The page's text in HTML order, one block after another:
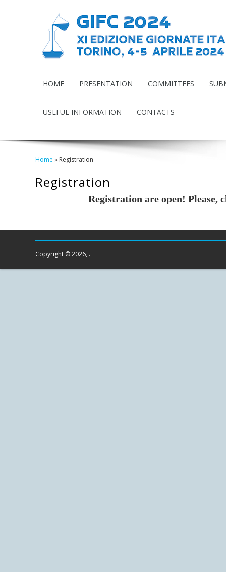
HOME PRESENTATION COMMITTEES
USEFUL INFORMATION CONTACTS
Home » Registration
Registration
Registration are open! Please,
Copyright © 2026, .